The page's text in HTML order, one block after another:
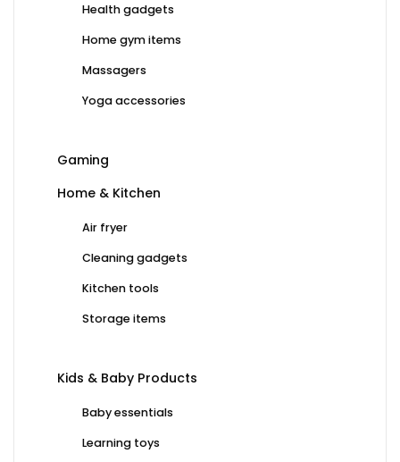
Health gadgets
Home gym items
Massagers
Yoga accessories
Gaming
Home & Kitchen
Air fryer
Cleaning gadgets
Kitchen tools
Storage items
Kids & Baby Products
Baby essentials
Learning toys